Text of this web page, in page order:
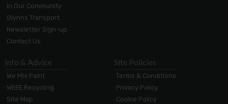
In Our Community
Glynns Transport
Newsletter Sign-up
Contact Us
Info & Advice
We Mix Paint
WEEE Recycling
Site Map
Site Policies
Terms & Conditions
Privacy Policy
Cookie Policy